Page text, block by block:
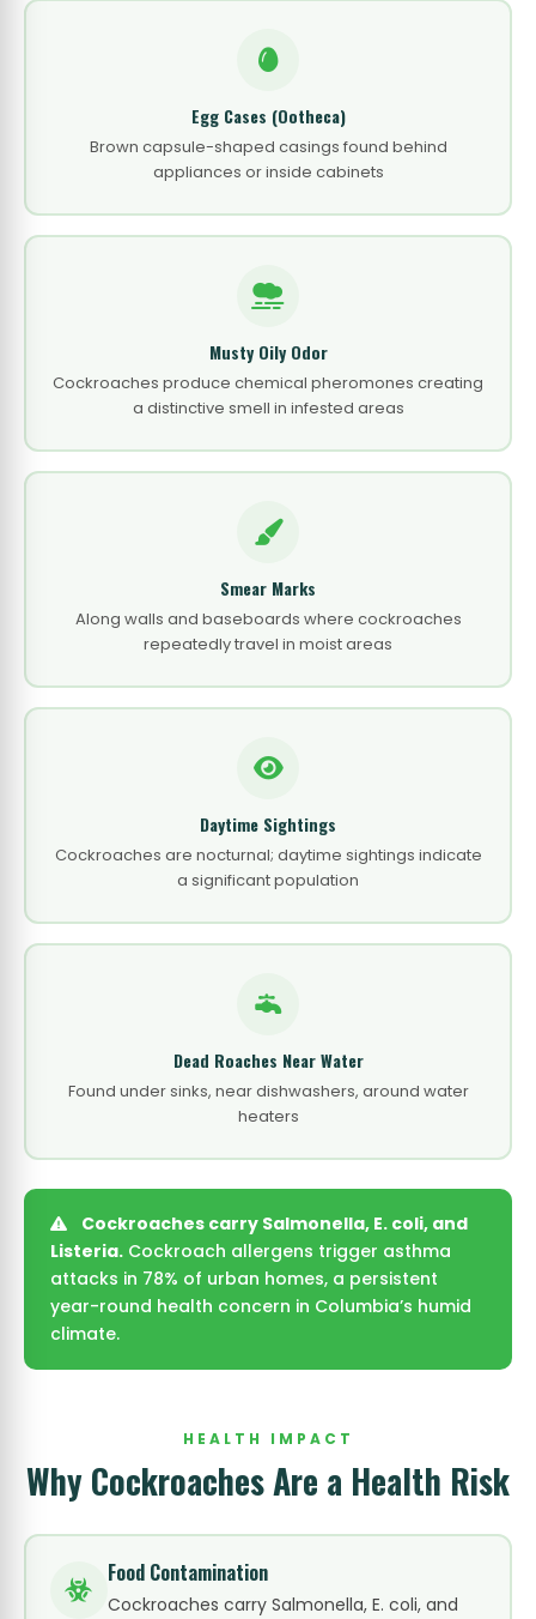
Egg Cases (Ootheca)
Brown capsule-shaped casings found behind
appliances or inside cabinets
Musty Oily Odor
Cockroaches produce chemical pheromones creating
a distinctive smell in infested areas
Smear Marks
Along walls and baseboards where cockroaches
repeatedly travel in moist areas
Daytime Sightings
Cockroaches are nocturnal; daytime sightings indicate
a significant population
Dead Roaches Near Water
Found under sinks, near dishwashers, around water
heaters
Cockroaches carry Salmonella, E. coli, and
Listeria. Cockroach allergens trigger asthma
attacks in 78% of urban homes, a persistent
year-round health concern in Columbia’s humid
climate.
HEALTH IMPACT
Why Cockroaches Are a Health Risk
Food Contamination
Cockroaches carry Salmonella, E. coli, and